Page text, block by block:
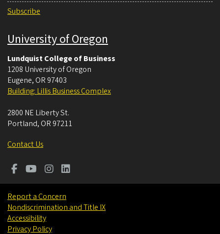
Subscribe
University of Oregon
Lundquist College of Business
1208 University of Oregon
Eugene, OR 97403
Building: Lillis Business Complex
2800 NE Liberty St.
Portland, OR 97211
Contact Us
Report a Concern
Nondiscrimination and Title IX
Accessibility
Privacy Policy